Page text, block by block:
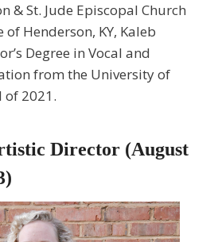
& St. Jude Episcopal Church
of Henderson, KY, Kaleb
Degree in Vocal and
from the University of
of 2021.
Director (August